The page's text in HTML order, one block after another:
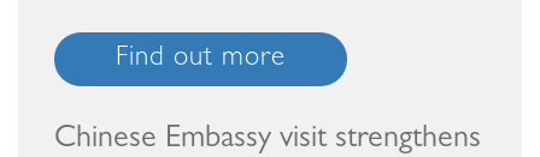
Find out more
Chinese Embassy visit strengthens